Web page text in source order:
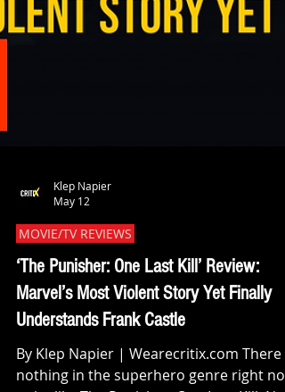
Klep Napier
May 12
MOVIE/TV REVIEWS
‘The Punisher: One Last Kill’ Review:
Marvel’s Most Violent Story Yet Finally
Understands Frank Castle